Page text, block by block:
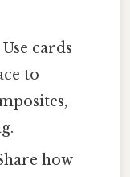
cards
to
how